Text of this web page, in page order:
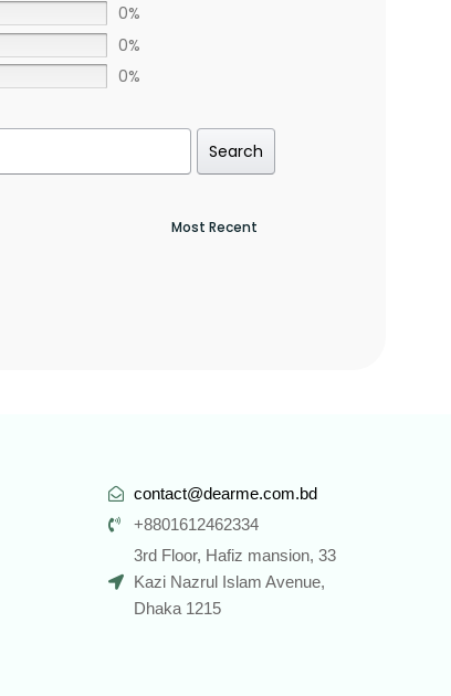
0%
0%
0%
Search
contact@dearme.com.bd
+8801612462334
3rd Floor, Hafiz mansion, 33
Kazi Nazrul Islam Avenue,
Dhaka 1215